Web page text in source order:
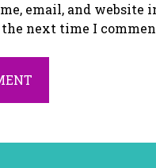
email, and website
next time I